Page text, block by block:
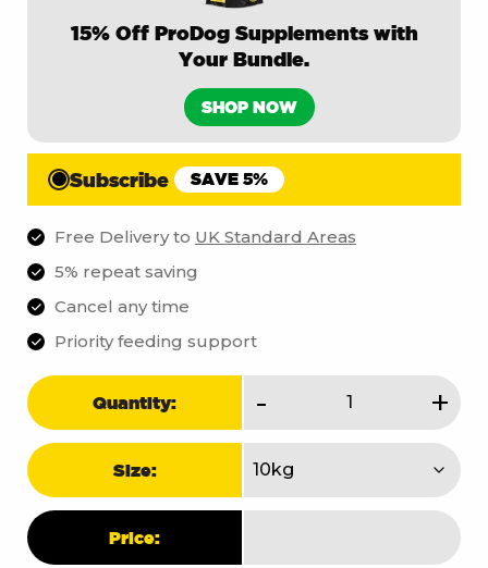
15% Off ProDog Supplements with
Your Bundle.
SHOP NOW
Subscribe SAVE 5%
Free Delivery to UK Standard Areas
5% repeat saving
Cancel any time
Priority feeding support
Quantity: - +
Size:
Price: